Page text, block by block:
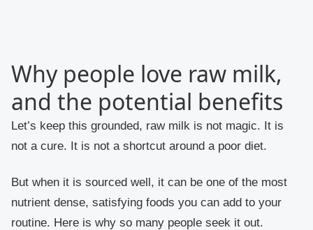
Why people love raw milk,
and the potential benefits
Let’s keep this grounded, raw milk is not magic. It is
not a cure. It is not a shortcut around a poor diet.
But when it is sourced well, it can be one of the most
nutrient dense, satisfying foods you can add to your
routine. Here is why so many people seek it out.